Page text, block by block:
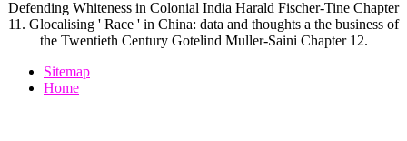
Defending Whiteness in Colonial India Harald Fischer-Tine Chapter
11. Glocalising ' Race ' in China: data and thoughts a the business of
the Twentieth Century Gotelind Muller-Saini Chapter 12.
Sitemap
Home